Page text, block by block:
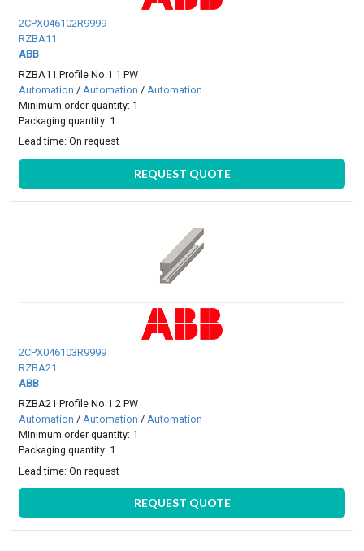
2CPX046102R9999
RZBA11
ABB
RZBA11 Profile No.1 1 PW
Automation / Automation / Automation
Minimum order quantity: 1
Packaging quantity: 1
Lead time:On request
REQUEST QUOTE
2CPX046103R9999
RZBA21
ABB
RZBA21 Profile No.1 2 PW
Automation /Automation /Automation
Minimum order quantity: 1
Packaging quantity: 1
Lead time:On request
REQUEST QUOTE